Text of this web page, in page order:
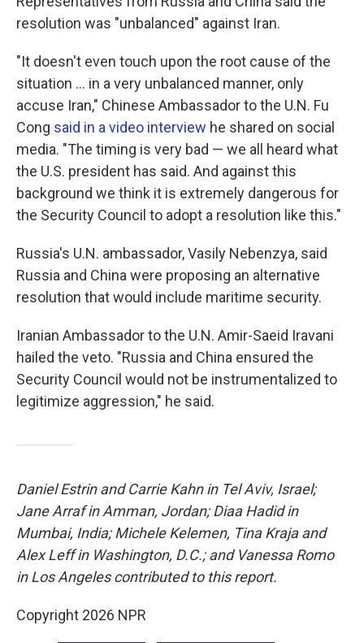
resolution was "unbalanced" against Iran.
"It doesn't even touch upon the root cause of the
situation ... in a very unbalanced manner, only
accuse Iran," Chinese Ambassador to the U.N. Fu
Cong said in a video interview he shared on social
media. "The timing is very bad — we all heard what
the U.S. president has said. And against this
background we think it is extremely dangerous for
the Security Council to adopt a resolution like this."
Russia's U.N. ambassador, Vasily Nebenzya, said
Russia and China were proposing an alternative
resolution that would include maritime security.
Iranian Ambassador to the U.N. Amir-Saeid Iravani
hailed the veto. "Russia and China ensured the
Security Council would not be instrumentalized to
legitimize aggression," he said.
Daniel Estrin and Carrie Kahn in Tel Aviv, Israel;
Jane Arraf in Amman, Jordan; Diaa Hadid in
Mumbai, India; Michele Kelemen, Tina Kraja and
Alex Leff in Washington, D.C.; and Vanessa Romo
in Los Angeles contributed to this report.
Copyright 2026 NPR